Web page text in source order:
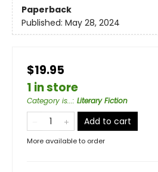
Paperback
Published: May 28, 2024
$19.95
1 in store
Category is...: Literary Fiction
Add to cart
More available to order